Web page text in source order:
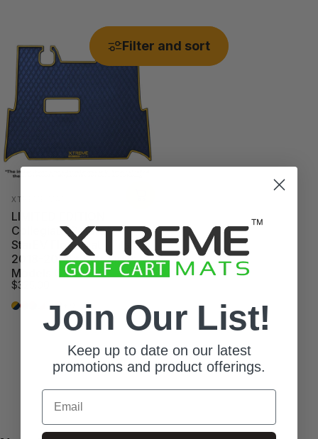
Filter and sort
Vendor:
XTREME MATS GOLF
LIMITED EDITION
Collegiate Colors*
StarEV Floor Mat - Fits
2018-2024* Star Sirius
Models Only
$325.00
Ann Harbor
Athens
Auburn
Austin
Campus
Columbus
Join Our List!
Keep up to date on our latest
promotions and product offerings.
Email